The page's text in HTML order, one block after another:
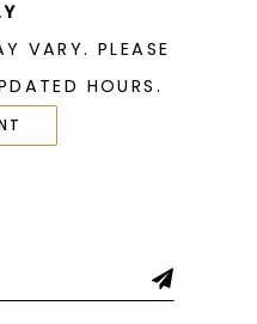
VARY. PLEASE
HOURS.